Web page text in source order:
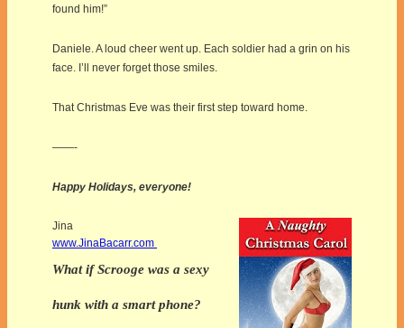
found him!”
Daniele. A loud cheer went up. Each soldier had a grin on his
face. I’ll never forget those smiles.
That Christmas Eve was their first step toward home.
——-
Happy Holidays, everyone!
Jina
www.JinaBacarr.com
What if Scrooge was a sexy
hunk with a smart phone?